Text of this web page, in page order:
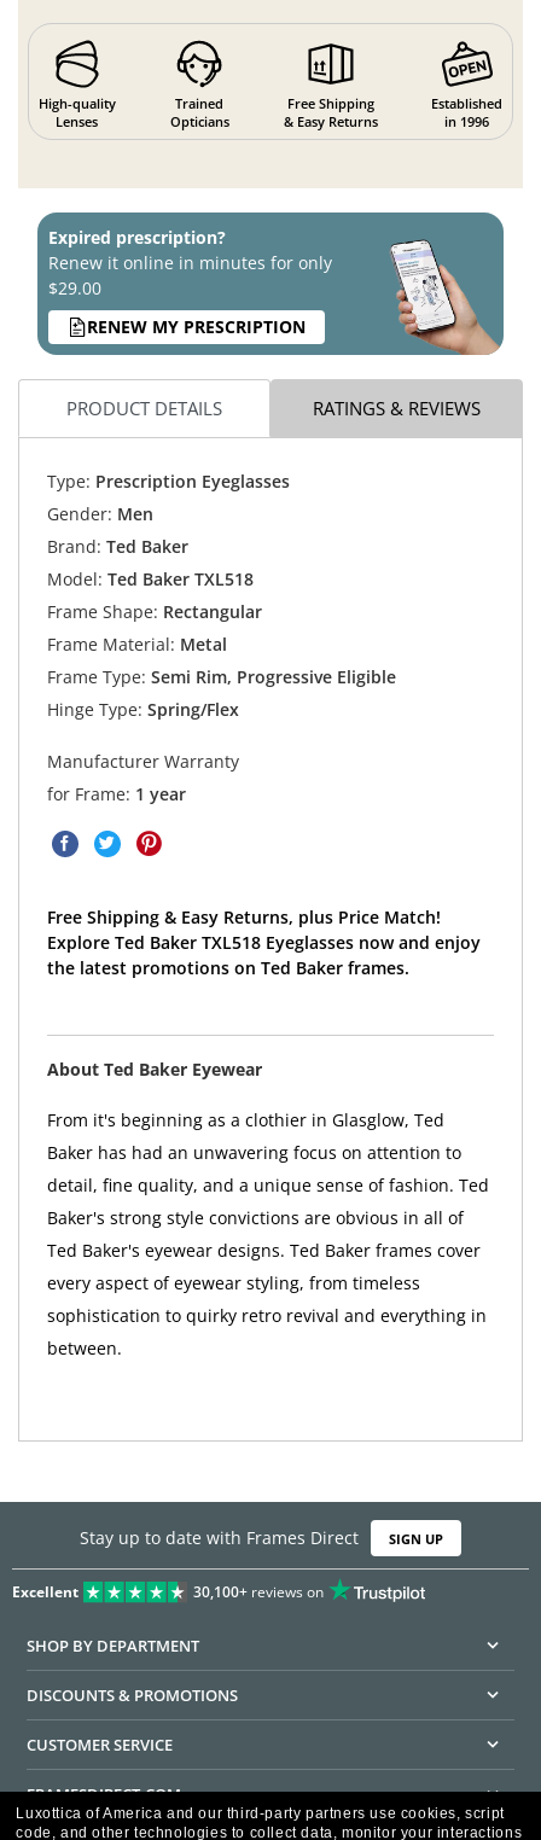
High-quality
Lenses
Trained
Opticians
Free Shipping
& Easy Returns
Established
in 1996
Expired prescription?
Renew it online in minutes for only
$29.00
RENEW MY PRESCRIPTION
PRODUCT DETAILS RATINGS & REVIEWS
Type: Prescription Eyeglasses
Gender: Men
Brand: Ted Baker
Model: Ted Baker TXL518
Frame Shape: Rectangular
Frame Material: Metal
Frame Type: Semi Rim, Progressive Eligible
Hinge Type: Spring/Flex
Manufacturer Warranty
for Frame: 1 year
Free Shipping & Easy Returns, plus Price Match!
Explore Ted Baker TXL518 Eyeglasses now and enjoy
the latest promotions on Ted Baker frames.
About Ted Baker Eyewear
From it's beginning as a clothier in Glasglow, Ted
Baker has had an unwavering focus on attention to
detail, fine quality, and a unique sense of fashion. Ted
Baker's strong style convictions are obvious in all of
Ted Baker's eyewear designs. Ted Baker frames cover
every aspect of eyewear styling, from timeless
sophistication to quirky retro revival and everything in
between.
Stay up to date with Frames Direct SIGN UP
Excellent 30,100+reviews on
SHOP BY DEPARTMENT
DISCOUNTS & PROMOTIONS
CUSTOMER SERVICE
FRAMESDIRECT.COM
Luxottica of America and our third-party partners use cookies, script
code, and other technologies to collect data, monitor your interactions